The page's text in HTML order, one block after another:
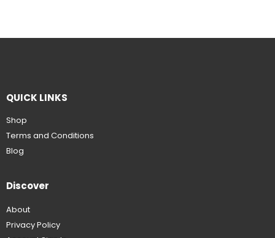
QUICK LINKS
Shop
Terms and Conditions
Blog
Discover
About
Privacy Policy